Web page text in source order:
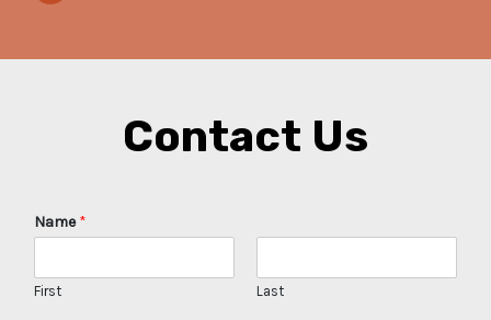
Contact Us
Name*
First Last